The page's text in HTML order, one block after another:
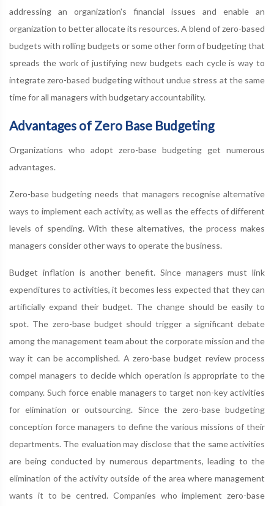
addressing an organization's financial issues and enable an
organization to better allocate its resources. A blend of zero-based
budgets with rolling budgets or some other form of budgeting that
spreads the work of justifying new budgets each cycle is way to
integrate zero-based budgeting without undue stress at the same
time for all managers with budgetary accountability.
Advantages of Zero Base Budgeting
Organizations who adopt zero-base budgeting get numerous
advantages.
Zero-base budgeting needs that managers recognise alternative
ways to implement each activity, as well as the effects of different
levels of spending. With these alternatives, the process makes
managers consider other ways to operate the business.
Budget inflation is another benefit. Since managers must link
expenditures to activities, it becomes less expected that they can
artificially expand their budget. The change should be easily to
spot. The zero-base budget should trigger a significant debate
among the management team about the corporate mission and the
way it can be accomplished. A zero-base budget review process
compel managers to decide which operation is appropriate to the
company. Such force enable managers to target non-key activities
for elimination or outsourcing. Since the zero-base budgeting
conception force managers to define the various missions of their
departments. The evaluation may disclose that the same activities
are being conducted by numerous departments, leading to the
elimination of the activity outside of the area where management
wants it to be centred. Companies who implement zero-base